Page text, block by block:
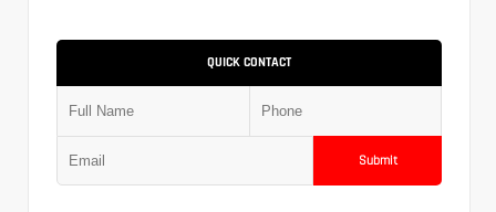
QUICK CONTACT
Submit